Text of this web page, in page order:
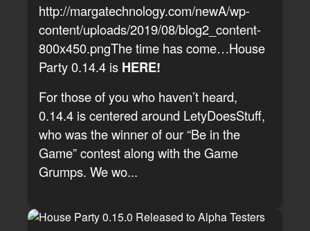
http://margatechnology.com/newA/wp-
content/uploads/2019/08/blog2_content-
800x450.pngThe time has come…House
Party 0.14.4 is HERE!
For those of you who haven’t heard,
0.14.4 is centered around LetyDoesStuff,
who was the winner of our “Be in the
Game” contest along with the Game
Grumps. We wo...